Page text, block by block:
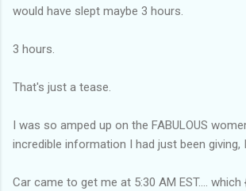
would have slept maybe 3 hours.
3 hours.
That's just a tease.
I was so amped up on the FABULOUS
incredible information I had just been giving,
Car came to get me at 5:30 AM EST....